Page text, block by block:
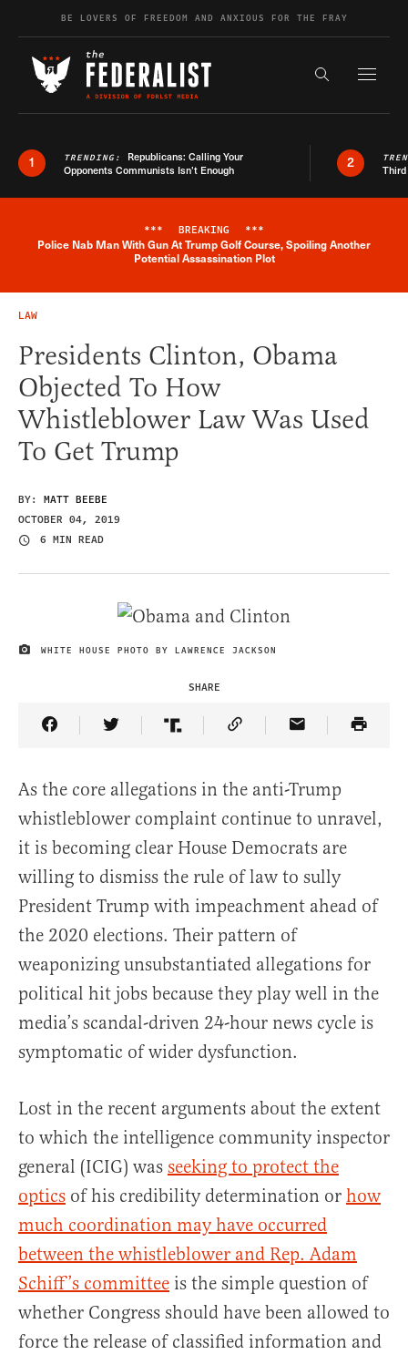
Skip to contentBE LOVERS OF FREEDOM AND ANXIOUS FOR THE FRAY
Search the
1 TRENDING: Republicans: Calling Your
Opponents Communists Isn’t Enough
2
Breaking News Alert
*** BREAKING ***
Police Nab Man With Gun At Trump Golf Course, Spoiling Another
Potential Assassination Plot
LAW
Presidents Clinton, Obama
Objected To How
Whistleblower Law Was Used
To Get Trump
BY: MATT BEEBE
OCTOBER 04, 2019
6 MIN READ
IMAGE CREDIT
WHITE HOUSE PHOTO BY LAWRENCE JACKSON
SHARE
Share Article on Facebook
Share Article on Twitter
Share Article on Truth Social
Copy Article Link
Share Article
As the core allegations in the anti-Trump
whistleblower complaint continue to unravel,
it is becoming clear House Democrats are
willing to dismiss the rule of law to sully
President Trump with impeachment ahead of
the 2020 elections. Their pattern of
weaponizing unsubstantiated allegations for
political hit jobs because they play well in the
media’s scandal-driven 24-hour news cycle is
symptomatic of wider dysfunction.
Lost in the recent arguments about the extent
to which the intelligence community inspector
general (ICIG) was seeking to protect the
optics of his credibility determination or how
much coordination may have occurred
between the whistleblower and Rep. Adam
Schiff’s committee is the simple question of
whether Congress should have been allowed to
force the release of classified information and